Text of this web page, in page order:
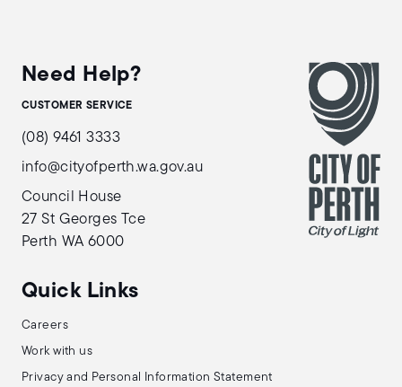
Need Help?
CUSTOMER SERVICE
(08) 9461 3333
info@cityofperth.wa.gov.au
Council House
27 St Georges Tce
Perth WA 6000
Quick Links
Careers
Work with us
Privacy and Personal Information Statement